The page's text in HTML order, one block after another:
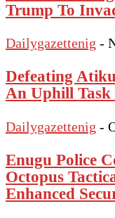
Trump To
Dailygazettenig -
Defeating
An Uphill Task
Dailygazettenig -
Enugu Police
Octopus
Enhanced